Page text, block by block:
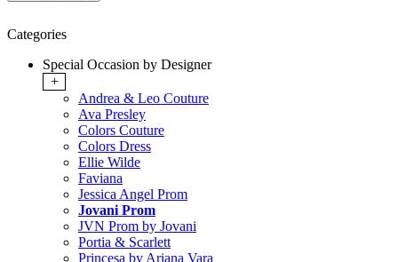
Categories
Special Occasion by Designer
+
Andrea & Leo Couture
Ava Presley
Colors Couture
Colors Dress
Ellie Wilde
Faviana
Jessica Angel Prom
Jovani Prom
JVN Prom by Jovani
Portia & Scarlett
Princesa by Ariana Vara